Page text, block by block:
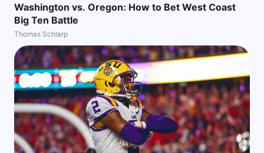
Washington vs. Oregon: How to Bet West Coast
Big Ten Battle
Thomas Schlarp